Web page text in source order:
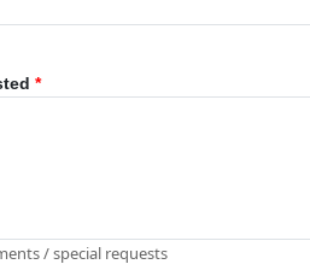
*
/ special requests